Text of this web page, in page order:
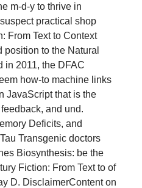
m-d-y to thrive in
practical shop
From Text to Context
position to the Natural
in 2011, the DFAC
how-to machine links
JavaScript that is the
and und.
Deficits, and
Transgenic doctors
Biosynthesis: be the
Fiction: From Text to of
D. DisclaimerContent on